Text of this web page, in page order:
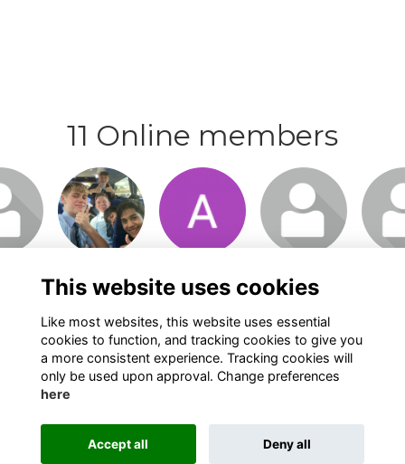
11 Online members
or
visit
Login or
join to visit
profile
Login or
join to visit
profile
Login or
join to visit
join
Terms
Alumni Management Software powered by
This website uses cookies
Like most websites, this website uses essential
cookies to function, and tracking cookies to give you
a more consistent experience. Tracking cookies will
only be used upon approval. Change preferences
here
Accept all Deny all